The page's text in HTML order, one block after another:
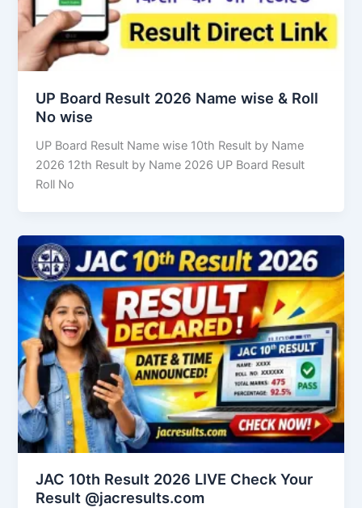
UP Board Result 2026 Name wise & Roll
No wise
UP Board Result Name wise 10th Result by Name
2026 12th Result by Name 2026 UP Board Result
Roll No
JAC 10th Result 2026 LIVE Check Your
Result @jacresults.com